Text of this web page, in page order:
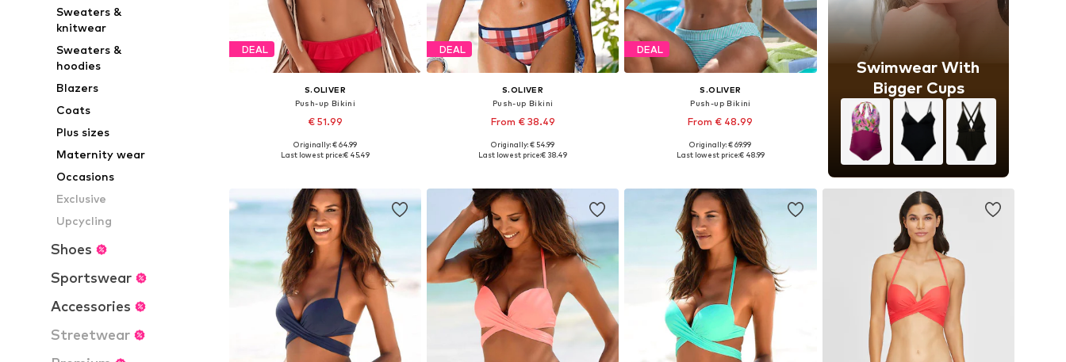
Sweaters &
knitwear
Sweaters &
hoodies
Blazers
Coats
Plus sizes
Maternity wear
Occasions
Exclusive
Upcycling
Shoes
Sportswear
Accessories
Streetwear
DEAL
S.OLIVER
Push-up Bikini
€ 51.99
Available sizes: XXS A
Originally: € 64.99
Last lowest price:€ 45.49
DEAL
S.OLIVER
Push-up Bikini
From € 38.49
Available in many sizes
Originally: € 54.99
Last lowest price:€ 38.49
DEAL
S.OLIVER
Push-up Bikini
From € 48.99
Available in many sizes
Originally: € 69.99
Last lowest price:€ 48.99
Swimwear With
Bigger Cups